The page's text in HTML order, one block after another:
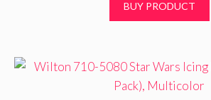
u
t
BUY PRODUCT